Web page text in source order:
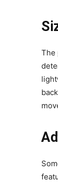
The